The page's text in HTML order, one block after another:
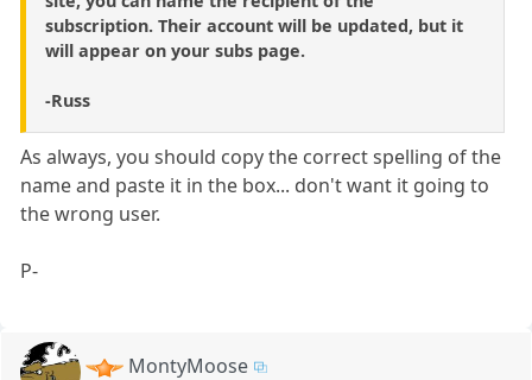
subscription. Their account will be updated, but it
will appear on your subs page.
-Russ
As always, you should copy the correct spelling of the
name and paste it in the box... don't want it going to
the wrong user.
P-
MontyMoose